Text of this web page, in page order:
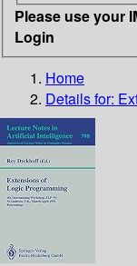
Please use your
Login
Home
Details for: